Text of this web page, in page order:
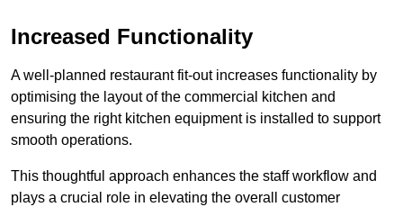
Increased Functionality
A well-planned restaurant fit-out increases functionality by
optimising the layout of the commercial kitchen and
ensuring the right kitchen equipment is installed to support
smooth operations.
This thoughtful approach enhances the staff workflow and
plays a crucial role in elevating the overall customer